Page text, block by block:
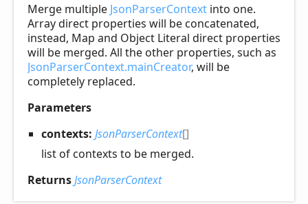
Merge multiple JsonParserContext into one.
Array direct properties will be concatenated,
instead, Map and Object Literal direct properties
will be merged. All the other properties, such as
JsonParserContext.mainCreator, will be
completely replaced.
Parameters
contexts: JsonParserContext[]
list of contexts to be merged.
ReturnsJsonParserContext